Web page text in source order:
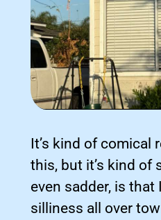
It’s kind of comical
this, but it’s kind of
even sadder, is
silliness all over